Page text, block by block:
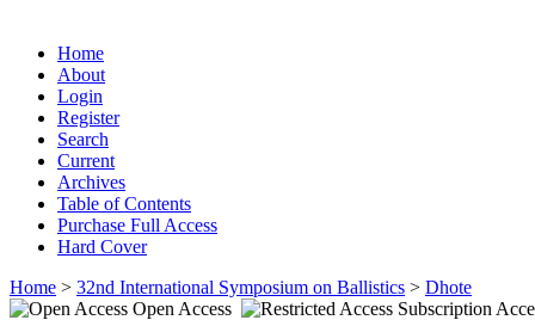
Home
About
Login
Register
Search
Current
Archives
Table of Contents
Purchase Full Access
Hard Cover
Home > 32nd International Symposium on Ballistics > Dhote
Open Access
Subscription